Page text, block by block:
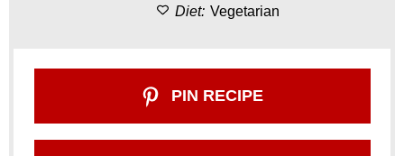
Diet: Vegetarian
PIN RECIPE